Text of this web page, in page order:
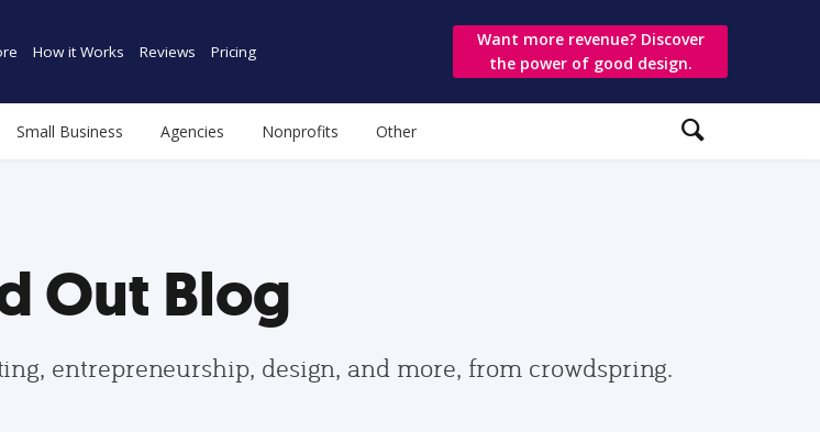
How it Works Reviews Pricing
Want more revenue? Discover
the power of good design.
Small Business Agencies Nonprofits Other
Out Blog
entrepreneurship, design, and more, from crowdspring.